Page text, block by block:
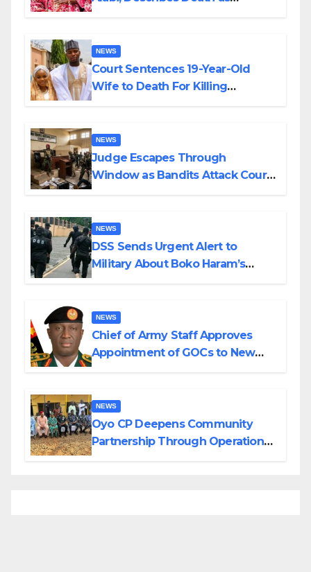
NEWS
Court Sentences 19-Year-Old
Wife to Death For Killing
NEWS
Judge Escapes Through
Window as Bandits Attack Court
NEWS
DSS Sends Urgent Alert to
Military About Boko Haram’s
NEWS
Chief of Army Staff Approves
Appointment of GOCs to New
NEWS
Oyo CP Deepens Community
Partnership Through Operational